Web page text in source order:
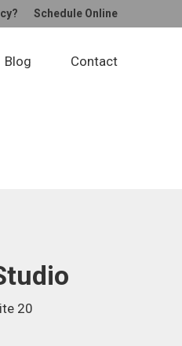
Schedule Online
Blog Contact
20